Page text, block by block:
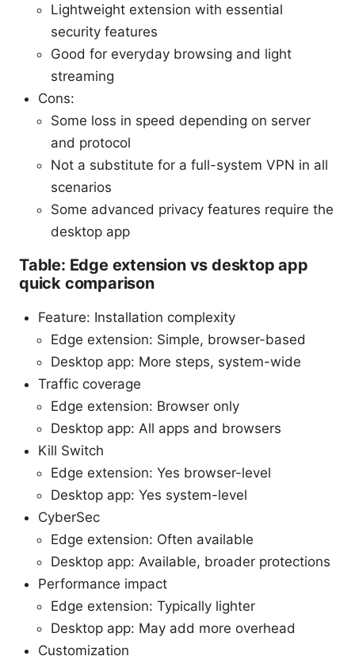
Lightweight extension with essential
security features
Good for everyday browsing and light
streaming
Cons:
Some loss in speed depending on server
and protocol
Not a substitute for a full-system VPN in all
scenarios
Some advanced privacy features require the
desktop app
Table: Edge extension vs desktop app
quick comparison
Feature: Installation complexity
Edge extension: Simple, browser-based
Desktop app: More steps, system-wide
Traffic coverage
Edge extension: Browser only
Desktop app: All apps and browsers
Kill Switch
Edge extension: Yes browser-level
Desktop app: Yes system-level
CyberSec
Edge extension: Often available
Desktop app: Available, broader protections
Performance impact
Edge extension: Typically lighter
Desktop app: May add more overhead
Customization